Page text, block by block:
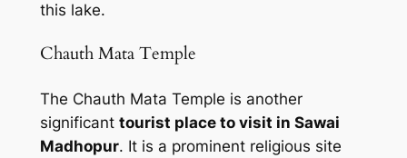
this lake.
Chauth Mata Temple
The Chauth Mata Temple is another
significant tourist place to visit in Sawai
Madhopur. It is a prominent religious site